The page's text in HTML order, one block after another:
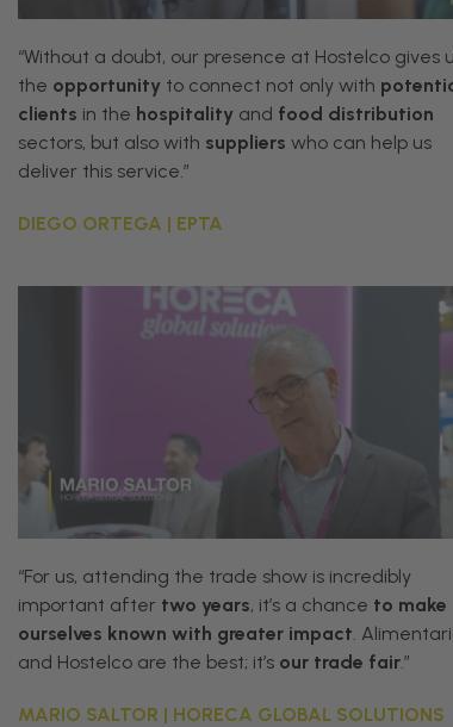
“Without a doubt, our presence at Hostelco gives
the opportunity to connect not only with
clients in the hospitality and food distribution
sectors, but also with suppliers who can help us
deliver this service.”
DIEGO ORTEGA | EPTA
“For us, attending the trade show is incredibly
important after two years, it’s a chance to make
ourselves known with greater impact .
and Hostelco are the best; it’s our trade fair.”
MARIO SALTOR | HORECA GLOBAL SOLUTIONS